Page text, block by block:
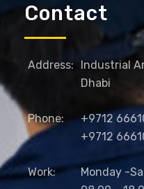
Contact
Address: Industrial
Dhabi
Phone:
+9712
+9712
Work:
Monday -